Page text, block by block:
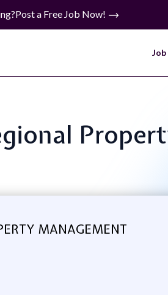
Post a Free Job Now!
Job
MANAGEMENT